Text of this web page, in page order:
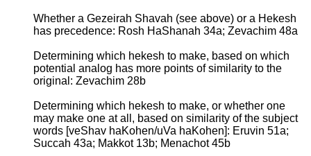
Whether a Gezeirah Shavah (see above) or a Hekesh
has precedence: Rosh HaShanah 34a; Zevachim 48a
Determining which hekesh to make, based on which
potential analog has more points of similarity to the
original: Zevachim 28b
Determining which hekesh to make, or whether one
may make one at all, based on similarity of the subject
words [veShav haKohen/uVa haKohen]: Eruvin 51a;
Succah 43a; Makkot 13b; Menachot 45b